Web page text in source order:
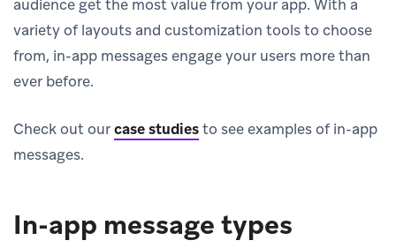
audience get the most value from your app. With a
variety of layouts and customization tools to choose
from, in-app messages engage your users more than
ever before.
Check out ourcase studiesto see examples of in-app
messages.
In-app message types